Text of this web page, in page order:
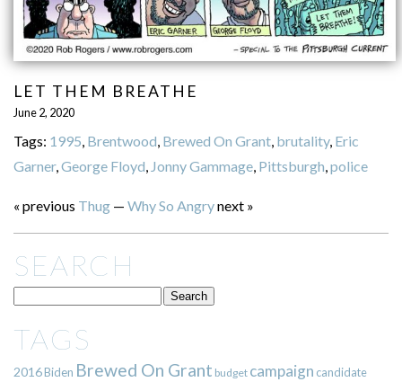
LET THEM BREATHE
June 2, 2020
Tags: 1995, Brentwood, Brewed On Grant, brutality, Eric
Garner,George Floyd, Jonny Gammage, Pittsburgh,police
« previous Thug— Why So Angrynext »
SEARCH
TAGS
2016Biden Brewed On Grant budget campaign candidate